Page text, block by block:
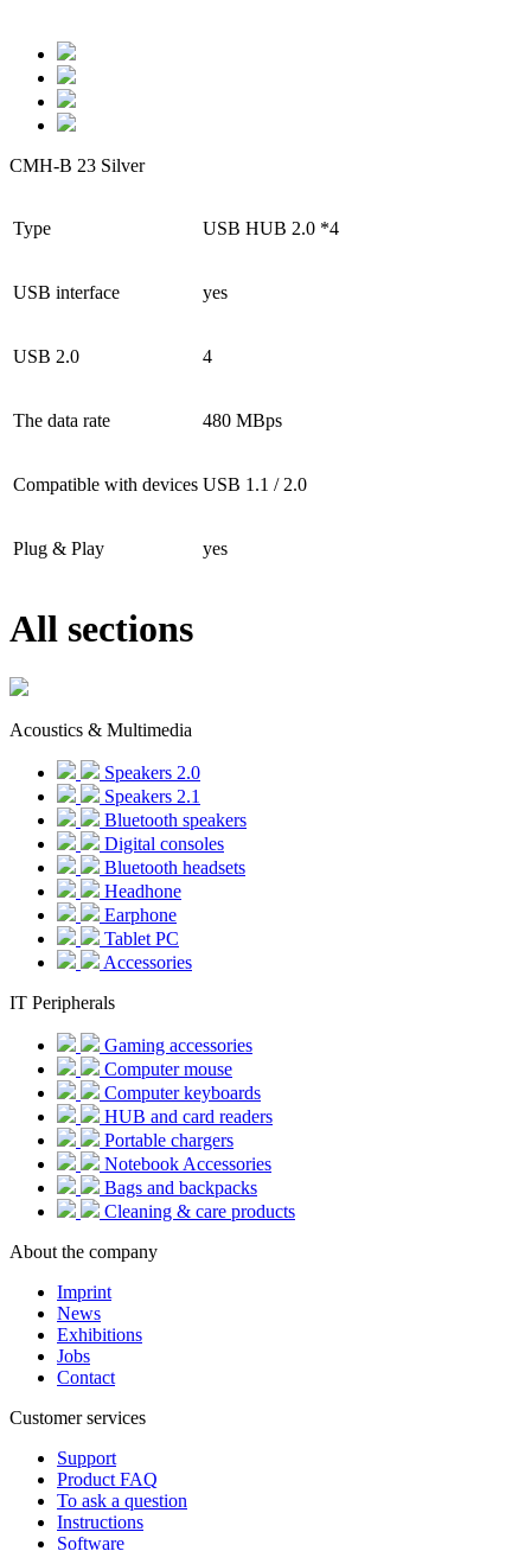
CMH-B 23 Silver
Type USB HUB 2.0 *4
USB interface yes
USB 2.0 4
The data rate 480 MBps
Compatible with devices USB 1.1 / 2.0
Plug & Play yes
All sections
Acoustics & Multimedia
Speakers 2.0
Speakers 2.1
Bluetooth speakers
Digital consoles
Bluetooth headsets
Headhone
Earphone
Tablet PC
Accessories
IT Peripherals
Gaming accessories
Computer mouse
Computer keyboards
HUB and card readers
Portable chargers
Notebook Accessories
Bags and backpacks
Cleaning & care products
About the company
Imprint
News
Exhibitions
Jobs
Contact
Customer services
Support
Product FAQ
To ask a question
Instructions
Software